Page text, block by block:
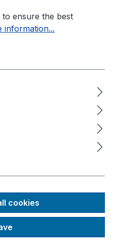
industry 4.0
to ensure the best
information...
cookies